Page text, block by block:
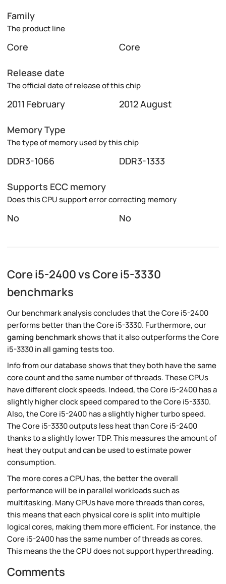
Family
The product line
Core Core
Release date
The official date of release of this chip
2011 February 2012 August
Memory Type
The type of memory used by this chip
DDR3-1066 DDR3-1333
Supports ECC memory
Does this CPU support error correcting memory
No No
Core i5-2400 vs Core i5-3330
benchmarks
Our benchmark analysis concludes that the Core i5-2400
performs better than the Core i5-3330. Furthermore, our
gaming benchmarkshows that it also outperforms the Core
i5-3330 in all gaming tests too.
Info from our database shows that they both have the same
core count and the same number of threads. These CPUs
have different clock speeds. Indeed, the Core i5-2400 has a
slightly higher clock speed compared to the Core i5-3330.
Also, the Core i5-2400 has a slightly higher turbo speed.
The Core i5-3330 outputs less heat than Core i5-2400
thanks to a slightly lower TDP. This measures the amount of
heat they output and can be used to estimate power
consumption.
The more cores a CPU has, the better the overall
performance will be in parallel workloads such as
multitasking. Many CPUs have more threads than cores,
this means that each physical core is split into multiple
logical cores, making them more efficient. For instance, the
Core i5-2400 has the same number of threads as cores.
This means the the CPU does not support hyperthreading.
Comments